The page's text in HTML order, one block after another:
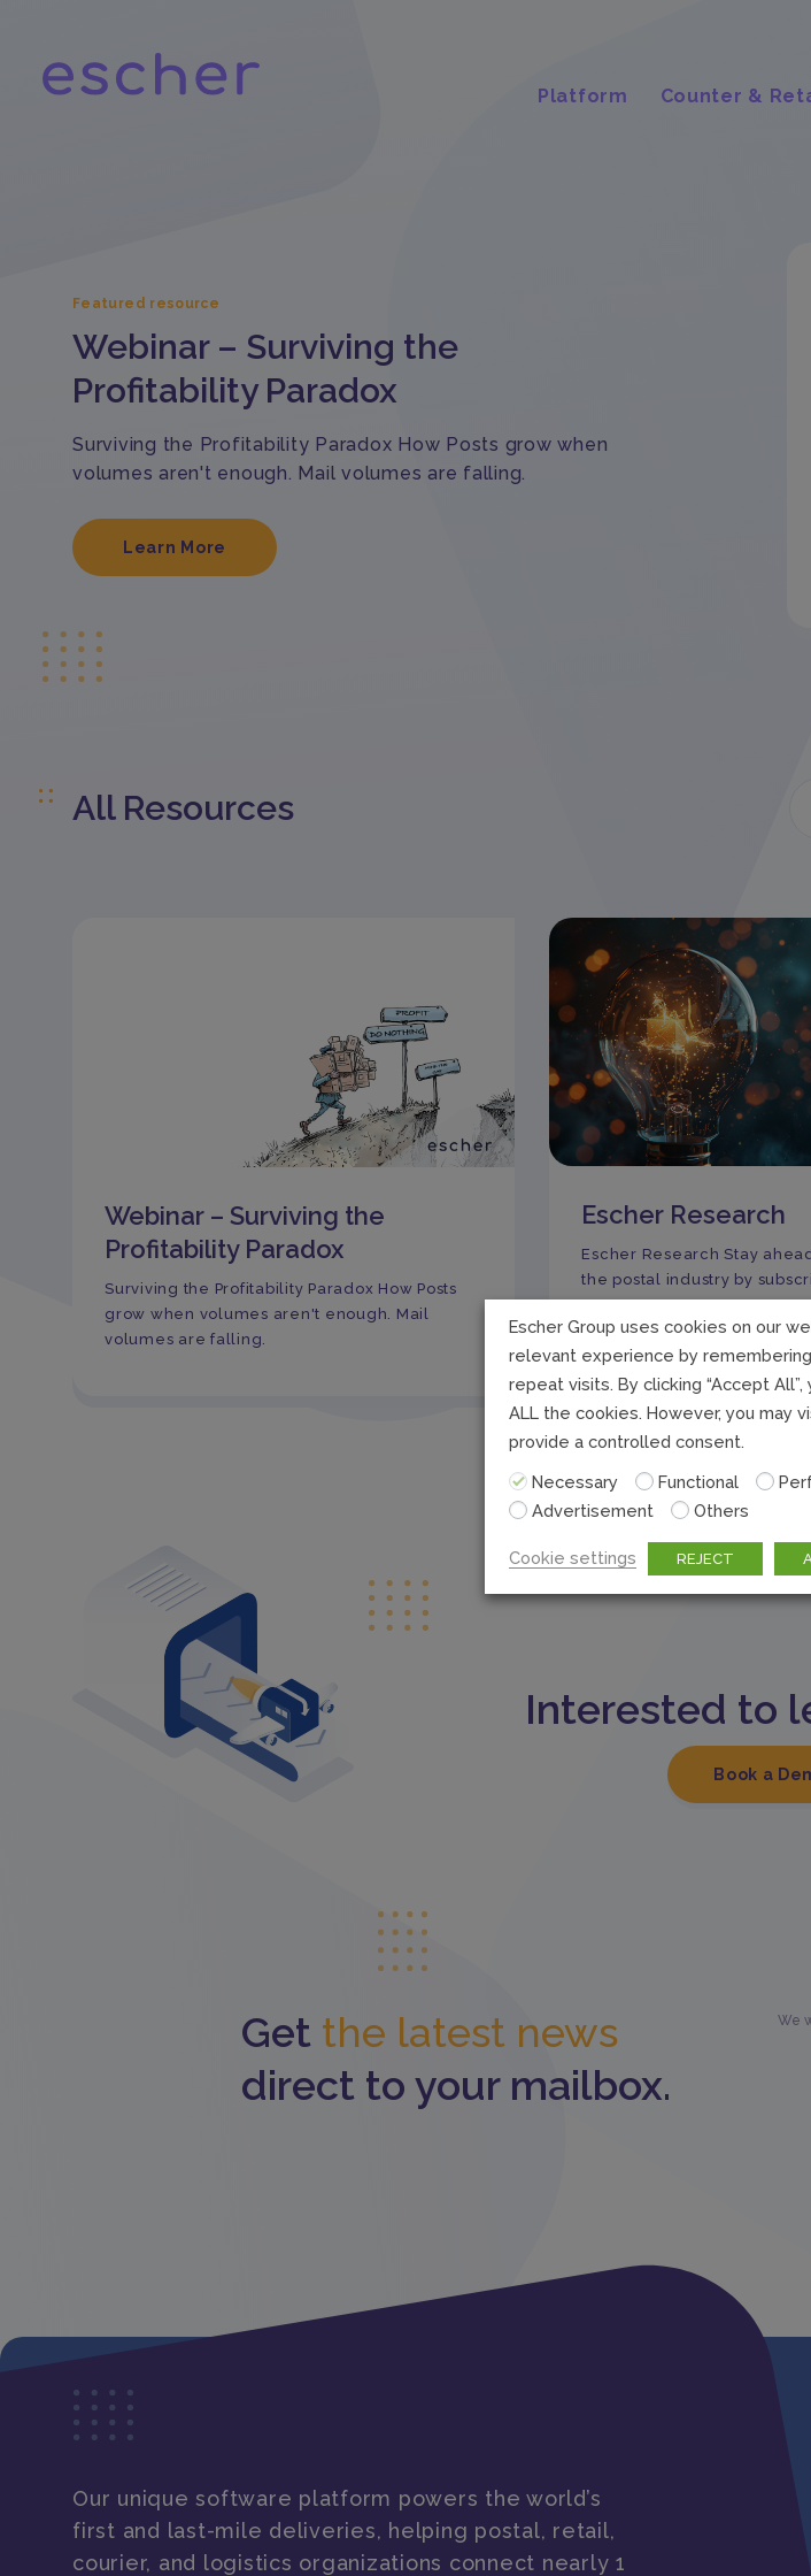
Platform Counter &
Featured resource
Webinar – Surviving the
Profitability Paradox
Surviving the Profitability Paradox How Posts grow when
volumes aren't enough. Mail volumes are falling.
Learn More
All Resources
Webinar – Surviving the
Profitability Paradox
Surviving the Profitability Paradox How Posts
grow when volumes aren't enough. Mail
volumes are falling.
Escher Research
Escher Research Stay
the postal industry by
Interested to
Book a
Get the latest news
direct to your mailbox.
We
Our unique software platform powers the world’s
first and last-mile deliveries, helping postal, retail,
courier, and logistics organizations connect nearly 1
Escher Group uses cookies on our
relevant experience by
repeat visits. By clicking “Accept
ALL the cookies. However, you may
provide a controlled consent.
Necessary Functional
Advertisement
Others
Cookie settings REJECT